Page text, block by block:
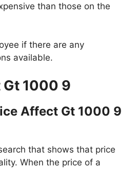
than those on the
if there are any
available.
Gt 1000 9
Affect Gt 1000 9
that shows that price
When the price of a